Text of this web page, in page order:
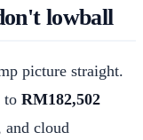
lowball
picture straight.
to RM182,502
and cloud